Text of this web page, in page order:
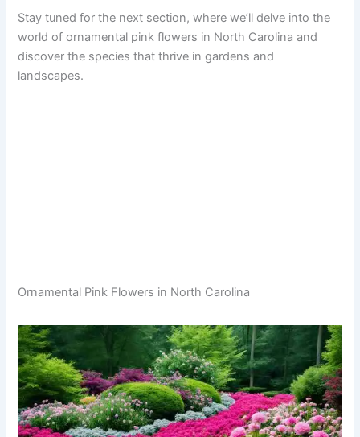
Stay tuned for the next section, where we’ll delve into the
world of ornamental pink flowers in North Carolina and
discover the species that thrive in gardens and
landscapes.
Ornamental Pink Flowers in North Carolina